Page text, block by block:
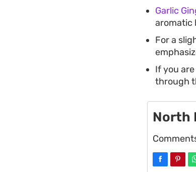
Garlic
aromatic
For a
If you
through
North